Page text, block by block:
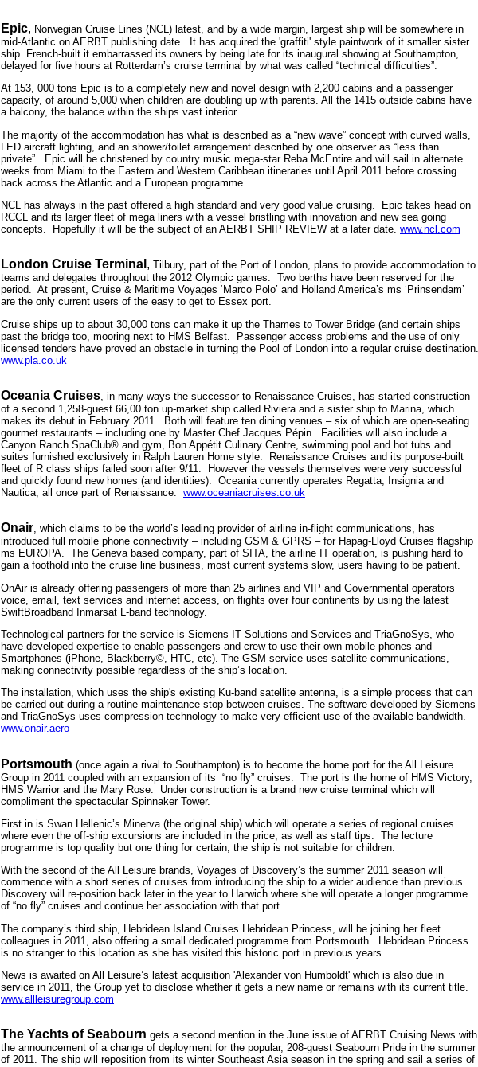
Epic, Norwegian Cruise Lines (NCL) latest, and by a wide margin, largest ship will be somewhere in
mid-Atlantic on AERBT publishing date. It has acquired the 'graffiti' style paintwork of it smaller sister
ship. French-built it embarrassed its owners by being late for its inaugural showing at Southampton,
delayed for five hours at Rotterdam’s cruise terminal by what was called “technical difficulties”.
At 153, 000 tons Epic is to a completely new and novel design with 2,200 cabins and a passenger
capacity, of around 5,000 when children are doubling up with parents. All the 1415 outside cabins have
a balcony, the balance within the ships vast interior.
The majority of the accommodation has what is described as a “new wave” concept with curved walls,
LED aircraft lighting, and an shower/toilet arrangement described by one observer as “less than
private”. Epic will be christened by country music mega-star Reba McEntire and will sail in alternate
weeks from Miami to the Eastern and Western Caribbean itineraries until April 2011 before crossing
back across the Atlantic and a European programme.
NCL has always in the past offered a high standard and very good value cruising. Epic takes head on
RCCL and its larger fleet of mega liners with a vessel bristling with innovation and new sea going
concepts. Hopefully it will be the subject of an AERBT SHIP REVIEW at a later date. www.ncl.com
London Cruise Terminal , Tilbury, part of the Port of London, plans to provide accommodation to
teams and delegates throughout the 2012 Olympic games. Two berths have been reserved for the
period. At present, Cruise & Maritime Voyages ‘Marco Polo’ and Holland America’s ms ‘Prinsendam’
are the only current users of the easy to get to Essex port.
Cruise ships up to about 30,000 tons can make it up the Thames to Tower Bridge (and certain ships
past the bridge too, mooring next to HMS Belfast. Passenger access problems and the use of only
licensed tenders have proved an obstacle in turning the Pool of London into a regular cruise destination.
www.pla.co.uk
Oceania Cruises, in many ways the successor to Renaissance Cruises, has started construction
of a second 1,258-guest 66,00 ton up-market ship called Riviera and a sister ship to Marina, which
makes its debut in February 2011. Both will feature ten dining venues – six of which are open-seating
gourmet restaurants – including one by Master Chef Jacques Pépin. Facilities will also include a
Canyon Ranch SpaClub® and gym, Bon Appétit Culinary Centre, swimming pool and hot tubs and
suites furnished exclusively in Ralph Lauren Home style. Renaissance Cruises and its purpose-built
fleet of R class ships failed soon after 9/11. However the vessels themselves were very successful
and quickly found new homes (and identities). Oceania currently operates Regatta, Insignia and
Nautica, all once part of Renaissance. www.oceaniacruises.co.uk
Onair, which claims to be the world’s leading provider of airline in-flight communications, has
introduced full mobile phone connectivity – including GSM & GPRS – for Hapag-Lloyd Cruises flagship
ms EUROPA. The Geneva based company, part of SITA, the airline IT operation, is pushing hard to
gain a foothold into the cruise line business, most current systems slow, users having to be patient.
OnAir is already offering passengers of more than 25 airlines and VIP and Governmental operators
voice, email, text services and internet access, on flights over four continents by using the latest
SwiftBroadband Inmarsat L-band technology.
Technological partners for the service is Siemens IT Solutions and Services and TriaGnoSys, who
have developed expertise to enable passengers and crew to use their own mobile phones and
Smartphones (iPhone, Blackberry©, HTC, etc). The GSM service uses satellite communications,
making connectivity possible regardless of the ship’s location.
The installation, which uses the ship's existing Ku-band satellite antenna, is a simple process that can
be carried out during a routine maintenance stop between cruises. The software developed by Siemens
and TriaGnoSys uses compression technology to make very efficient use of the available bandwidth.
www.onair.aero
Portsmouth (once again a rival to Southampton) is to become the home port for the All Leisure
Group in 2011 coupled with an expansion of its “no fly” cruises. The port is the home of HMS Victory,
HMS Warrior and the Mary Rose. Under construction is a brand new cruise terminal which will
compliment the spectacular Spinnaker Tower.
First in is Swan Hellenic’s Minerva (the original ship) which will operate a series of regional cruises
where even the off-ship excursions are included in the price, as well as staff tips. The lecture
programme is top quality but one thing for certain, the ship is not suitable for children.
With the second of the All Leisure brands, Voyages of Discovery’s the summer 2011 season will
commence with a short series of cruises from introducing the ship to a wider audience than previous.
Discovery will re-position back later in the year to Harwich where she will operate a longer programme
of “no fly” cruises and continue her association with that port.
The company’s third ship, Hebridean Island Cruises Hebridean Princess, will be joining her fleet
colleagues in 2011, also offering a small dedicated programme from Portsmouth. Hebridean Princess
is no stranger to this location as she has visited this historic port in previous years.
News is awaited on All Leisure’s latest acquisition 'Alexander von Humboldt' which is also due in
service in 2011, the Group yet to disclose whether it gets a new name or remains with its current title.
www.allleisuregroup.com
The Yachts of Seabourn gets a second mention in the June issue of AERBT Cruising News with
the announcement of a change of deployment for the popular, 208-guest Seabourn Pride in the summer
of 2011. The ship will reposition from its winter Southeast Asia season in the spring and sail a series of